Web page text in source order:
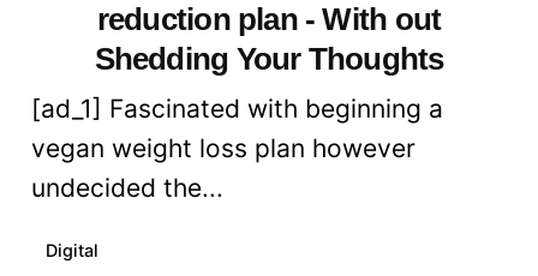
reduction plan - With out
Shedding Your Thoughts
[ad_1] Fascinated with beginning a
vegan weight loss plan however
undecided the...
Digital